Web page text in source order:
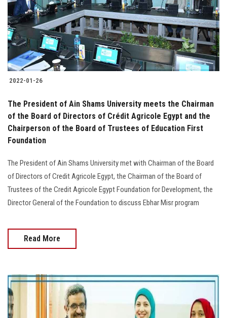
2022-01-26
The President of Ain Shams University meets the Chairman
of the Board of Directors of Crédit Agricole Egypt and the
Chairperson of the Board of Trustees of Education First
Foundation
The President of Ain Shams University met with Chairman of the Board
of Directors of Credit Agricole Egypt, the Chairman of the Board of
Trustees of the Credit Agricole Egypt Foundation for Development, the
Director General of the Foundation to discuss Ebhar Misr program
Read More